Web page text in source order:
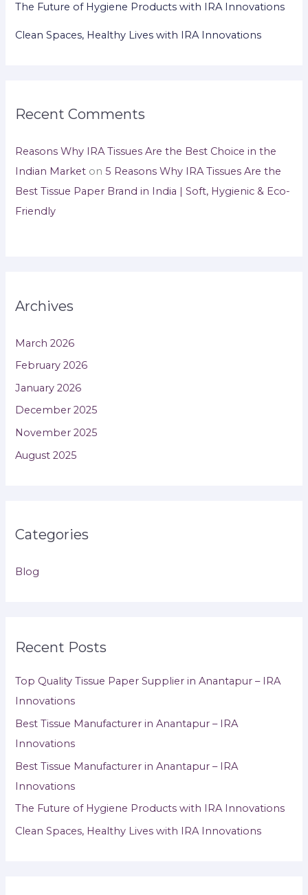
The Future of Hygiene Products with IRA Innovations
Clean Spaces, Healthy Lives with IRA Innovations
Recent Comments
Reasons Why IRA Tissues Are the Best Choice in the
Indian Market on5 Reasons Why IRA Tissues Are the
Best Tissue Paper Brand in India | Soft, Hygienic & Eco-
Friendly
Archives
March 2026
February 2026
January 2026
December 2025
November 2025
August 2025
Categories
Blog
Recent Posts
Top Quality Tissue Paper Supplier in Anantapur – IRA
Innovations
Best Tissue Manufacturer in Anantapur – IRA
Innovations
Best Tissue Manufacturer in Anantapur – IRA
Innovations
The Future of Hygiene Products with IRA Innovations
Clean Spaces, Healthy Lives with IRA Innovations